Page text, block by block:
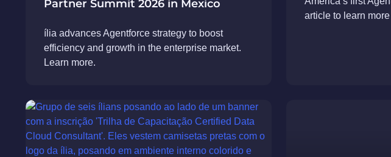
Partner Summit 2026 in Mexico
ília advances Agentforce strategy to boost
efficiency and growth in the enterprise market.
Learn more.
article to learn